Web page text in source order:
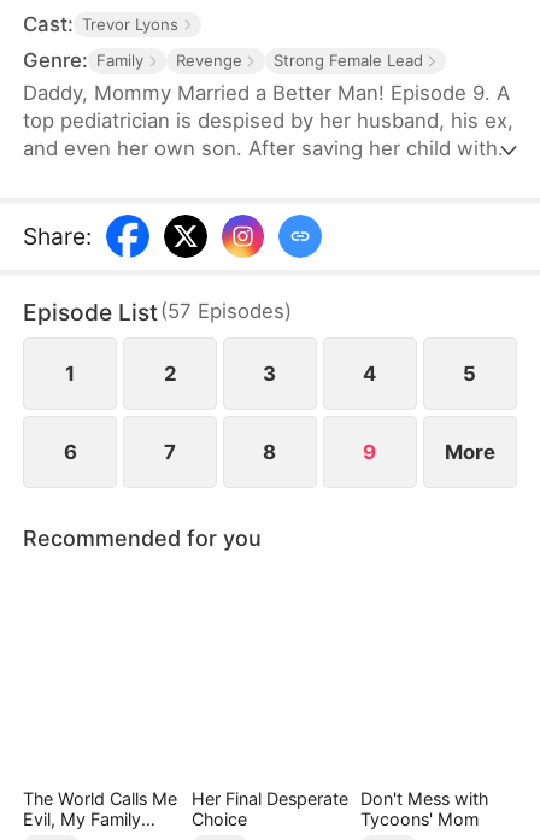
Cast: Trevor Lyons
Genre: Family Revenge Strong Female Lead
Daddy, Mommy Married a Better Man! Episode 9. A
top pediatrician is despised by her husband, his ex,
and even her own son. After saving her child with a
forced to take the blame for her husband's ex.
Broken, she divorces him—only to marry the
biological son, switched at birth. In the end, they
can only kneel and beg for her forgiveness.
Share:
Episode List(57 Episodes)
1 2 3 4 5
6 7 8 9 More
Recommended for you
The World Calls Me
Evil, My Family
Her Final Desperate
Choice
Don't Mess with
Tycoons' Mom